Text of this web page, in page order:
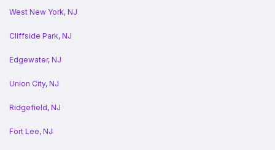
West New York, NJ
Cliffside Park, NJ
Edgewater, NJ
Union City, NJ
Ridgefield, NJ
Fort Lee, NJ